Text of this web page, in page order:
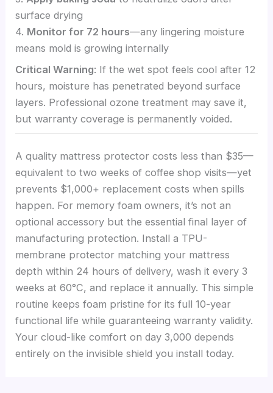
surface drying
4. Monitor for 72 hours—any lingering moisture
means mold is growing internally
Critical Warning: If the wet spot feels cool after 12
hours, moisture has penetrated beyond surface
layers. Professional ozone treatment may save it,
but warranty coverage is permanently voided.
A quality mattress protector costs less than $35—
equivalent to two weeks of coffee shop visits—yet
prevents $1,000+ replacement costs when spills
happen. For memory foam owners, it’s not an
optional accessory but the essential final layer of
manufacturing protection. Install a TPU-
membrane protector matching your mattress
depth within 24 hours of delivery, wash it every 3
weeks at 60°C, and replace it annually. This simple
routine keeps foam pristine for its full 10-year
functional life while guaranteeing warranty validity.
Your cloud-like comfort on day 3,000 depends
entirely on the invisible shield you install today.